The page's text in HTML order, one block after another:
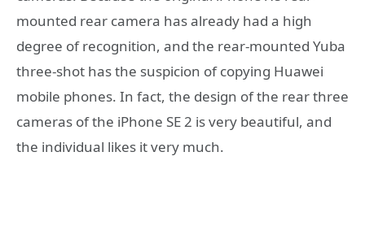
mounted rear camera has already had a high
degree of recognition, and the rear-mounted Yuba
three-shot has the suspicion of copying Huawei
mobile phones. In fact, the design of the rear three
cameras of the iPhone SE 2 is very beautiful, and
the individual likes it very much.